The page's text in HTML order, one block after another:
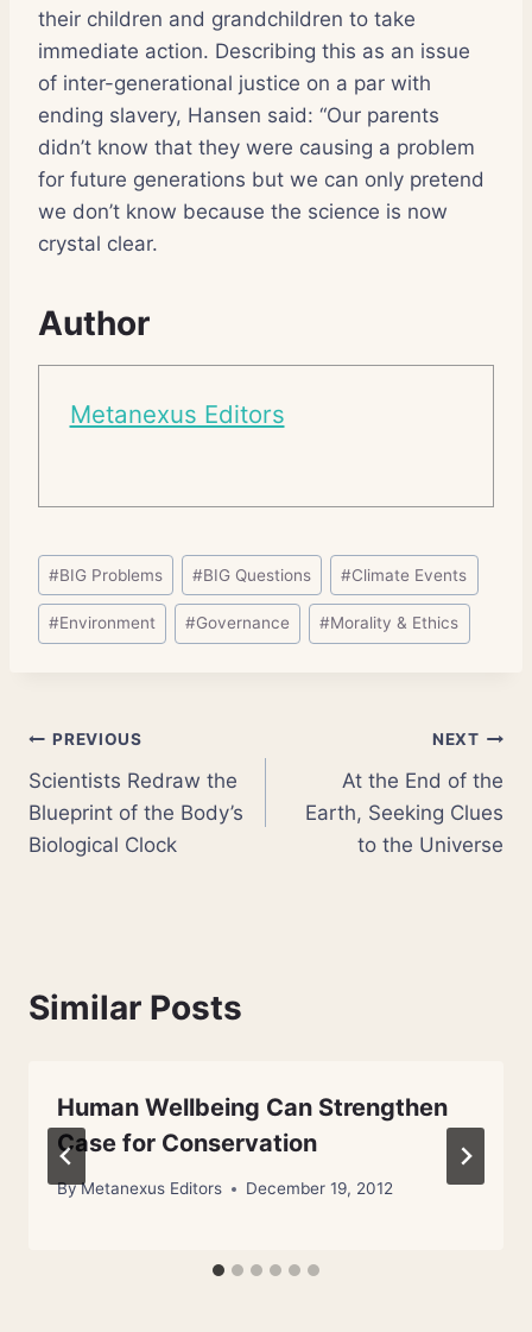
their children and grandchildren to take
immediate action. Describing this as an issue
of inter-generational justice on a par with
ending slavery, Hansen said: “Our parents
didn’t know that they were causing a problem
for future generations but we can only pretend
we don’t know because the science is now
crystal clear.
Author
Metanexus Editors
Post
Tags:
#BIG Problems #BIG Questions #Climate Events
#Environment #Governance #Morality & Ethics
Post
navigation
PREVIOUS
Scientists Redraw the
Blueprint of the Body’s
Biological Clock
NEXT
At the End of the
Earth, Seeking Clues
to the Universe
Similar Posts
Human Wellbeing Can Strengthen
Case for Conservation
ByMetanexus Editors December 19, 2012